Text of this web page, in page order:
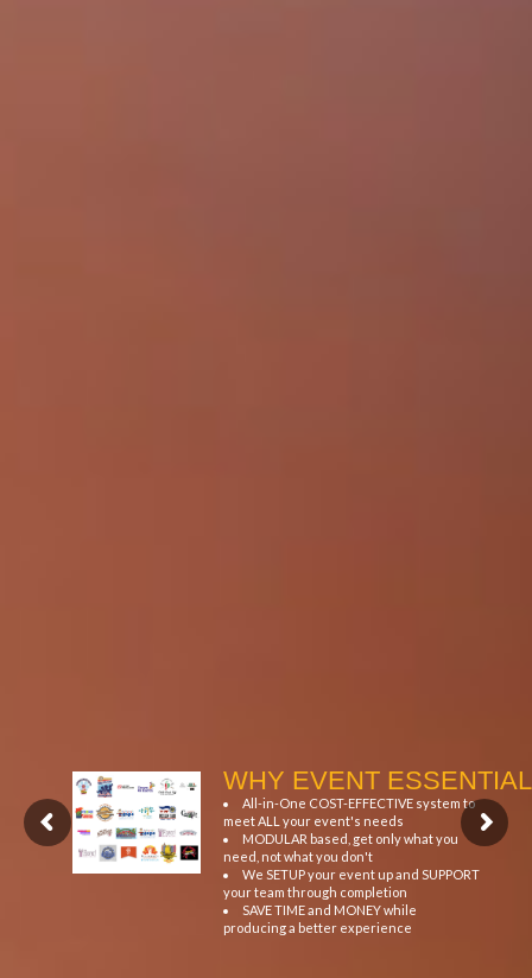
WHY EVENT
All-in-One COST-EFFECTIVE system to
meet ALL your event's needs
MODULAR based, get only what you
need, not what you don't
We SETUP your event up and SUPPORT
your team through completion
SAVE TIME and MONEY while
producing a better experience